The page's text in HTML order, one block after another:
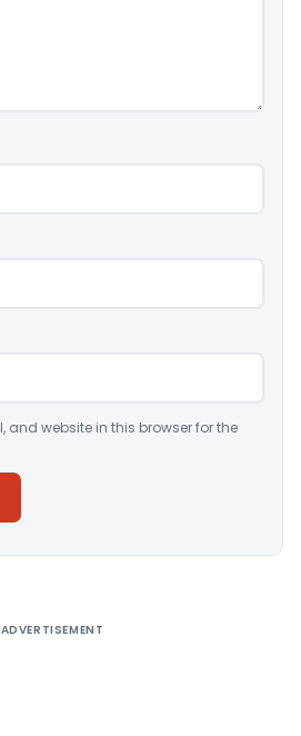
and website in this browser for the
ADVERTISEMENT